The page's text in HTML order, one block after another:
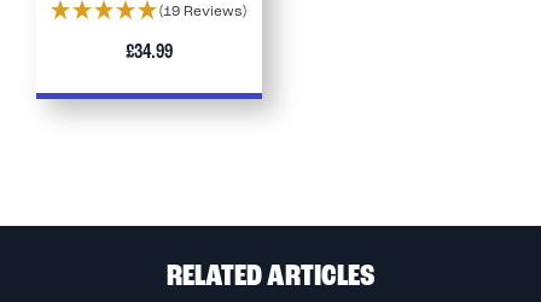
(19 Reviews)
£34.99
RELATED ARTICLES